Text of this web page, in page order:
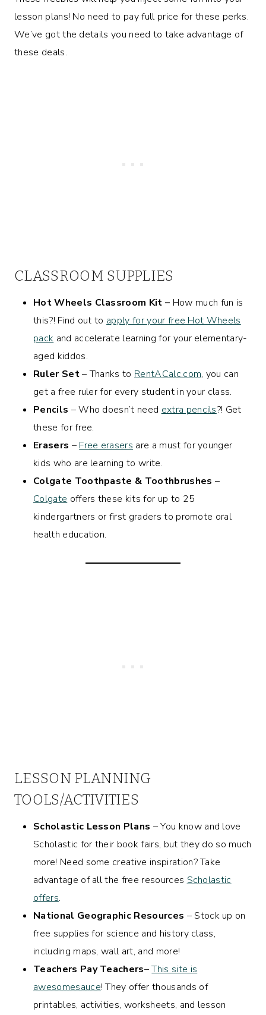
lesson plans! No need to pay full price for these perks.
We’ve got the details you need to take advantage of
these deals.
CLASSROOM SUPPLIES
Hot Wheels Classroom Kit – How much fun is
this?! Find out to apply for your free Hot Wheels
pack and accelerate learning for your elementary-
aged kiddos.
Ruler Set– Thanks to RentACalc.com, you can
get a free ruler for every student in your class.
Pencils – Who doesn’t need extra pencils?! Get
these for free.
Erasers – Free erasers are a must for younger
kids who are learning to write.
Colgate Toothpaste & Toothbrushes –
Colgate offers these kits for up to 25
kindergartners or first graders to promote oral
health education.
LESSON PLANNING
TOOLS/ACTIVITIES
Scholastic Lesson Plans – You know and love
Scholastic for their book fairs, but they do so much
more! Need some creative inspiration? Take
advantage of all the free resources Scholastic
offers.
National Geographic Resources – Stock up on
free supplies for science and history class,
including maps, wall art, and more!
Teachers Pay Teachers–This site is
awesomesauce! They offer thousands of
printables, activities, worksheets, and lesson